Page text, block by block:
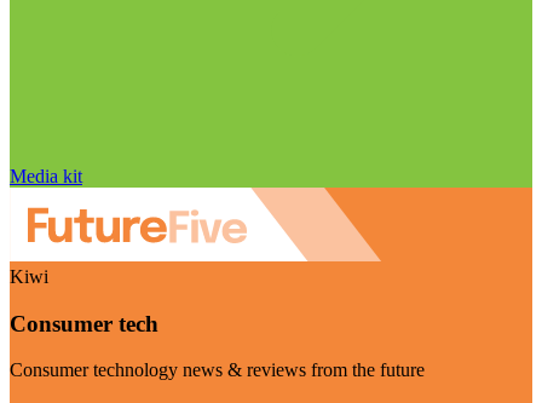
Media kit
Kiwi
Consumer tech
Consumer technology news & reviews from the future